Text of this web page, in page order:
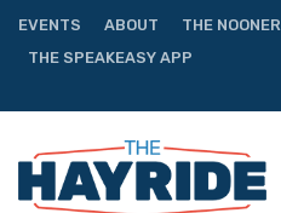
EVENTS ABOUT THE NOONER
THE SPEAKEASY APP